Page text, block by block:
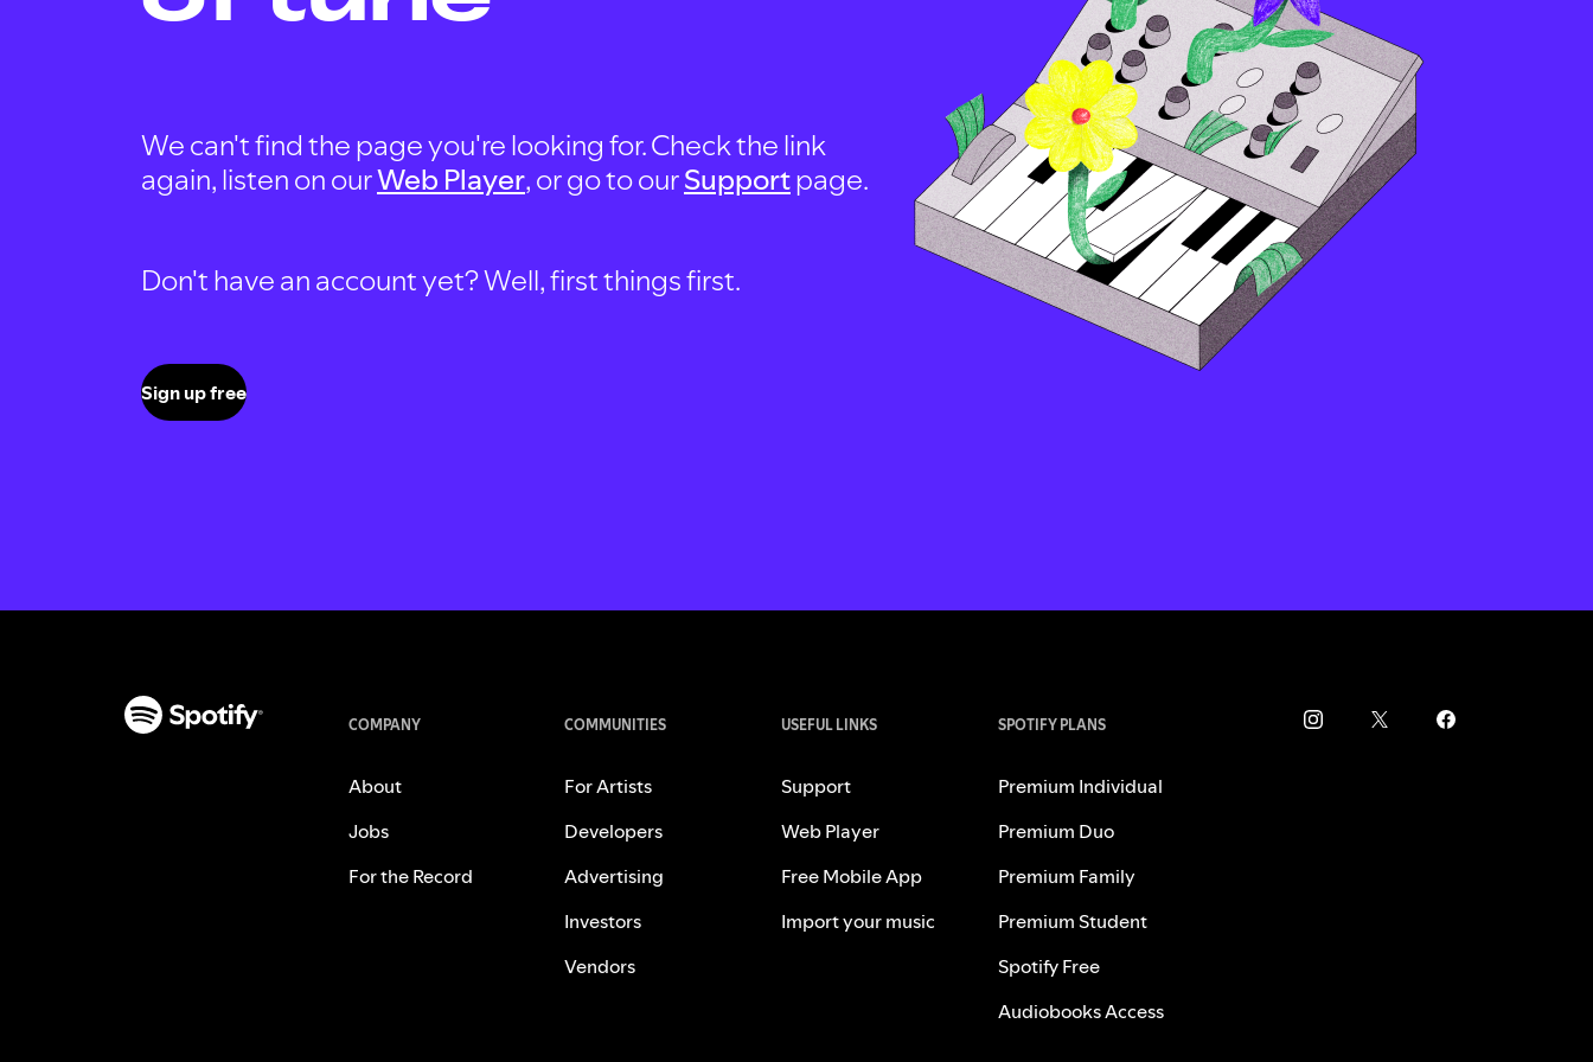
We can't find the page you're looking for. Check the link
again, listen on ourWeb Player, or go to ourSupportpage.
Don't have an account yet? Well, first things first.
Sign up free
COMPANY
About
Jobs
For the Record
COMMUNITIES
For Artists
Developers
Advertising
Investors
Vendors
USEFUL LINKS
Support
Web Player
Free Mobile App
Import your music
SPOTIFY PLANS
Premium Individual
Premium Duo
Premium Family
Premium Student
Spotify Free
Audiobooks Access